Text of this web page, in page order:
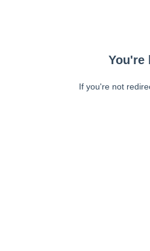
You're
If you're not